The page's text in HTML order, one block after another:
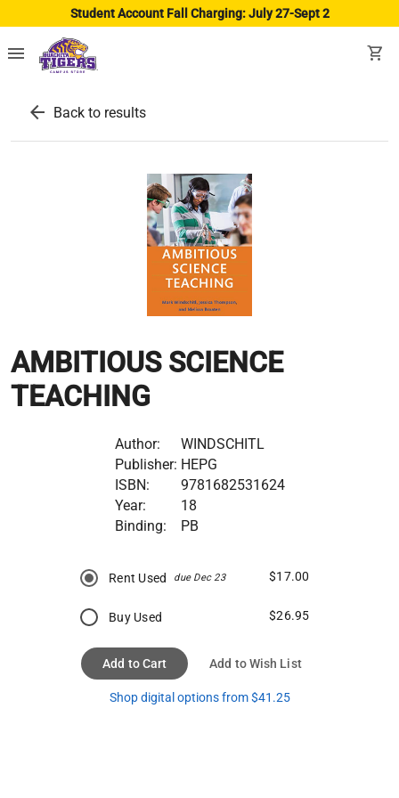
Student Account Fall Charging: July 27-Sept 2
menu shopping_cart
arrow_back Back to results
AMBITIOUS SCIENCE
TEACHING
Author:
WINDSCHITL
Publisher: HEPG
ISBN:
9781682531624
Year:
18
Binding:
PB
Rent Used due Dec 23 $17.00
Buy Used $26.95
Add to Cart Add to Wish List
Shop digital options from $41.25